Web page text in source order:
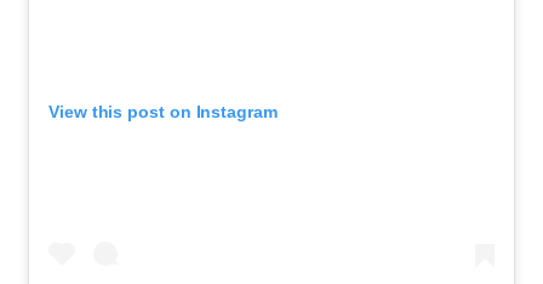
View this post on Instagram